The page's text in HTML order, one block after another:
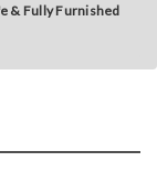
& Fully Furnished